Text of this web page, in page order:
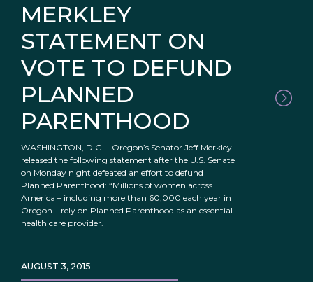
MERKLEY
STATEMENT ON
VOTE TO DEFUND
PLANNED
PARENTHOOD
WASHINGTON, D.C. – Oregon’s Senator Jeff Merkley
released the following statement after the U.S. Senate
on Monday night defeated an effort to defund
Planned Parenthood: “Millions of women across
America – including more than 60,000 each year in
Oregon – rely on Planned Parenthood as an essential
health care provider.
AUGUST 3, 2015